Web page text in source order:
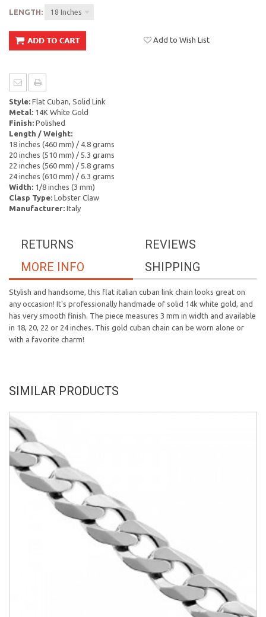
LENGTH: 18 Inches
Add to Wish List
Style: Flat Cuban, Solid Link
Metal: 14K White Gold
Finish: Polished
Length / Weight:
18 inches (460 mm) / 4.8 grams
20 inches (510 mm) / 5.3 grams
22 inches (560 mm) / 5.8 grams
24 inches (610 mm) / 6.3 grams
Width: 1/8 inches (3 mm)
Clasp Type: Lobster Claw
Manufacturer: Italy
REVIEWS
RETURNS
SHIPPING
MORE INFO
Stylish and handsome, this flat italian cuban link chain looks great on
any occasion! It's professionally handmade of solid 14k white gold, and
has very smooth finish. The piece measures 3 mm in width and available
in 18, 20, 22 or 24 inches. This gold cuban chain can be worn alone or
with a favorite charm!
SIMILAR PRODUCTS